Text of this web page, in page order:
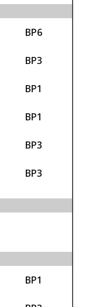
BP6
BP3
BP1
BP1
BP3
BP3
BP1